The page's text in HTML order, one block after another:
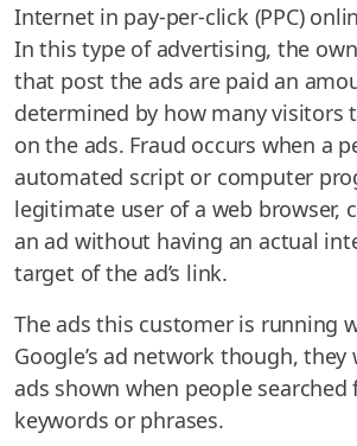
Internet in pay-per-click (PPC)
In this type of advertising, the
that post the ads are paid an
determined by how many visitors
on the ads. Fraud occurs when a
automated script or computer
legitimate user of a web browser,
an ad without having an actual
target of the ad’s link.
The ads this customer is running
Google’s ad network though, they
ads shown when people searched
keywords or phrases.